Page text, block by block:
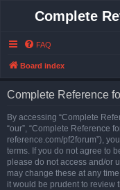
Complete
FAQ
Board index
Complete Reference
By accessing “Complete
“our”, “Complete Reference
reference.com/pf2forum”),
terms. If you do not agree to
please do not access and/or
may change these at any
it would be prudent to review